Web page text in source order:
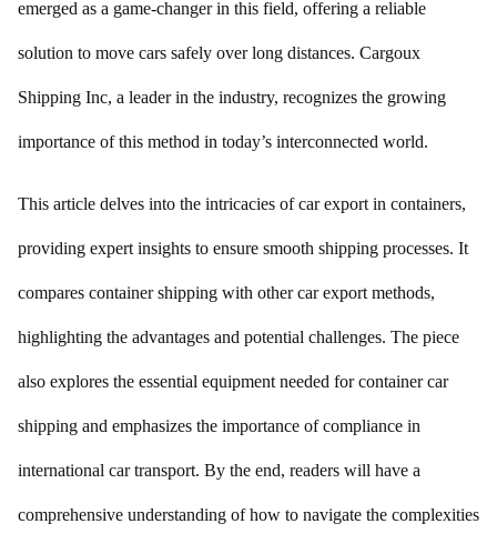
emerged as a game-changer in this field, offering a reliable
solution to move cars safely over long distances. Cargoux
Shipping Inc, a leader in the industry, recognizes the growing
importance of this method in today’s interconnected world.
This article delves into the intricacies of car export in containers,
providing expert insights to ensure smooth shipping processes. It
compares container shipping with other car export methods,
highlighting the advantages and potential challenges. The piece
also explores the essential equipment needed for container car
shipping and emphasizes the importance of compliance in
international car transport. By the end, readers will have a
comprehensive understanding of how to navigate the complexities